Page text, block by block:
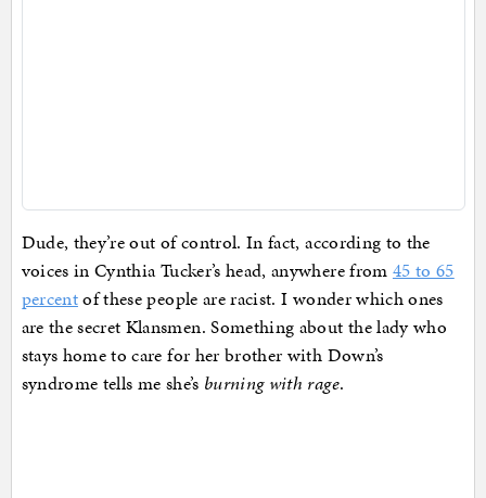
Dude, they’re out of control. In fact, according to the
voices in Cynthia Tucker’s head, anywhere from 45 to 65
percentof these people are racist. I wonder which ones
are the secret Klansmen. Something about the lady who
stays home to care for her brother with Down’s
syndrome tells me she’s burning with rage.